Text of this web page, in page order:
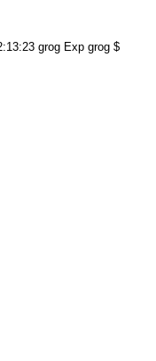
grog Exp grog $